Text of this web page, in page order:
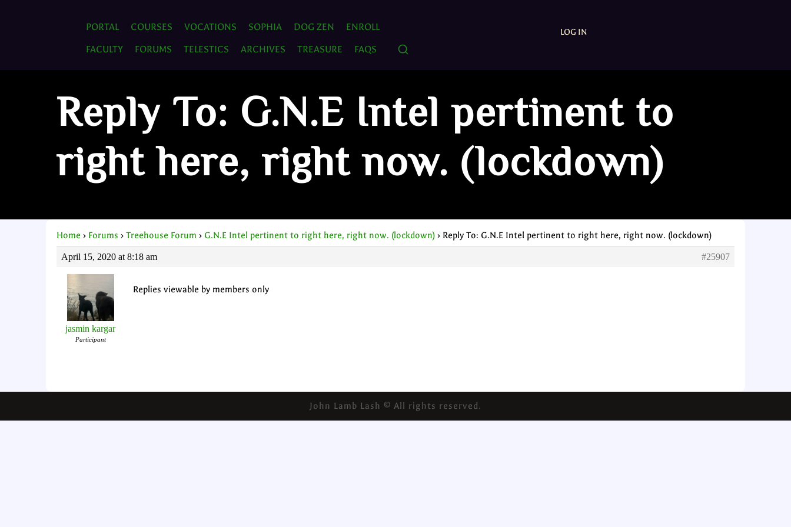
PORTAL COURSES VOCATIONS SOPHIA DOG ZEN
ENROLL
FACULTY
FORUMS TELESTICS ARCHIVES TREASURE FAQS
LOG IN
Reply To: G.N.E Intel pertinent to
right here, right now. (lockdown)
Home › Forums › Treehouse Forum › G.N.E Intel pertinent to right here, right now. (lockdown) › Reply To: G.N.E Intel pertinent to right here, right now. (lockdown)
April 15, 2020 at 8:18 am #25907
jasmin kargar
Participant
Replies viewable by members only
John Lamb Lash © All rights reserved.